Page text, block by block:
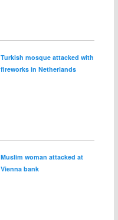
Turkish mosque attacked with
fireworks in Netherlands
Muslim woman attacked at
Vienna bank